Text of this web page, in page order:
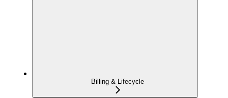
Billing & Lifecycle